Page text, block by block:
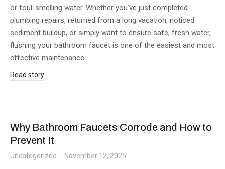
or foul-smelling water. Whether you’ve just completed
plumbing repairs, returned from a long vacation, noticed
sediment buildup, or simply want to ensure safe, fresh water,
flushing your bathroom faucet is one of the easiest and most
effective maintenance…
Read story
Why Bathroom Faucets Corrode and How to
Prevent It
Uncategorized November 12, 2025